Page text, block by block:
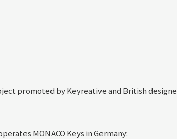
promoted by Keyreative and British
MONACO Keys in Germany.